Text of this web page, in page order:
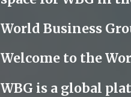
World Business
Welcome to the
WBG is a global